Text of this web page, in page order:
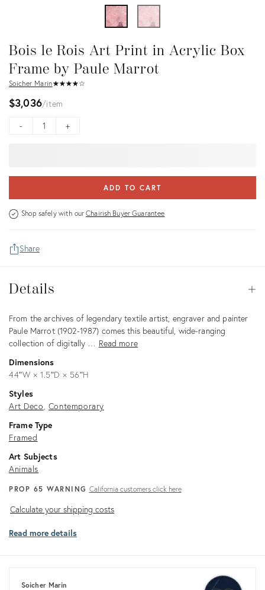
Bois le Rois Art Print in Acrylic Box
Frame by Paule Marrot
Soicher Marin★★★★★
☆☆☆☆☆
$3,036 item
-
+
ADD TO CART
Shop safely with ourChairish Buyer Guarantee
Share
Details
Description
From the archives of legendary textile artist, engraver and painter
Paule Marrot (1902-1987) comes this beautiful, wide-ranging
collection of digitally … Read more
Dimensions
44ʺW × 1.5ʺD × 56ʺH
Styles
Art Deco Contemporary
Frame Type
Framed
Art Subjects
Animals
PROP 65 WARNING California customers click here
Calculate
shipping
Calculate your shipping costs
Read more details
Soicher Marin